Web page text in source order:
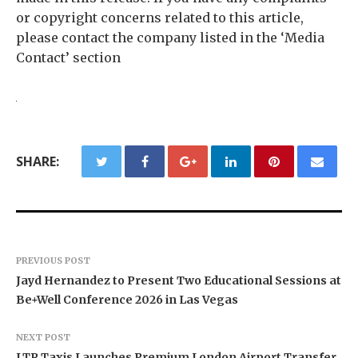
or copyright concerns related to this article,
please contact the company listed in the ‘Media
Contact’ section
SHARE:
PREVIOUS POST
Jayd Hernandez to Present Two Educational Sessions at
Be+Well Conference 2026 in Las Vegas
NEXT POST